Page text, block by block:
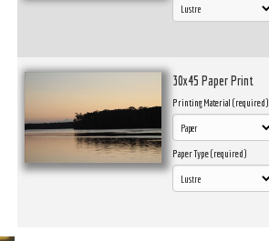
30x45 Paper Print
Printing Material (required)
Paper Type (required)